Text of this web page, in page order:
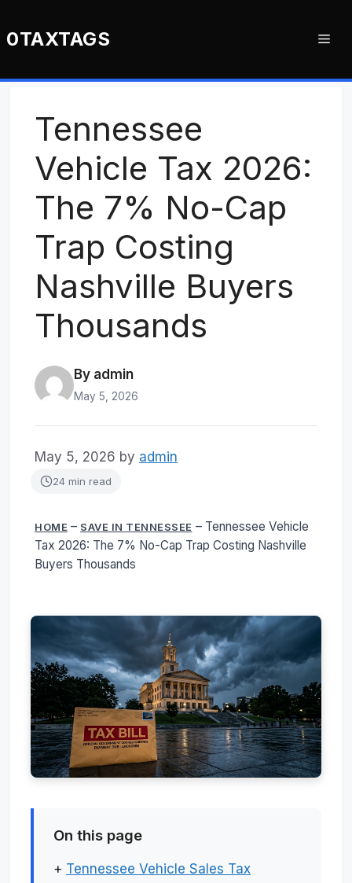
to0TAXTAGS
Tennessee
Vehicle Tax 2026:
The 7% No-Cap
Trap Costing
Nashville Buyers
Thousands
By admin
May 5, 2026
May 5, 2026 by admin
24 min read
HOME – SAVE IN TENNESSEE – Tennessee Vehicle
Tax 2026: The 7% No-Cap Trap Costing Nashville
Buyers Thousands
On this page
+ Tennessee Vehicle Sales Tax